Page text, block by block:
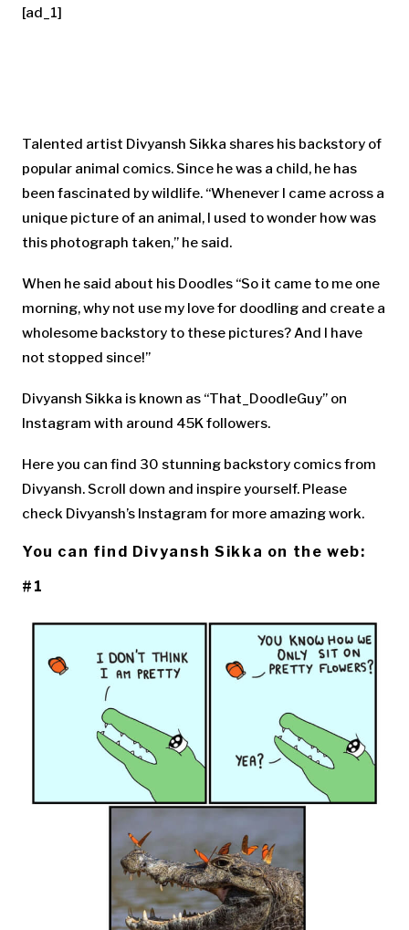
[ad_1]
Talented artist Divyansh Sikka shares his backstory of
popular animal comics. Since he was a child, he has
been fascinated by wildlife. “Whenever I came across a
unique picture of an animal, I used to wonder how was
this photograph taken,” he said.
When he said about his Doodles “So it came to me one
morning, why not use my love for doodling and create a
wholesome backstory to these pictures? And I have
not stopped since!”
Divyansh Sikka is known as “That_DoodleGuy” on
Instagram with around 45K followers.
Here you can find 30 stunning backstory comics from
Divyansh. Scroll down and inspire yourself. Please
check Divyansh’s Instagram for more amazing work.
You can find Divyansh Sikka on the web:
#1